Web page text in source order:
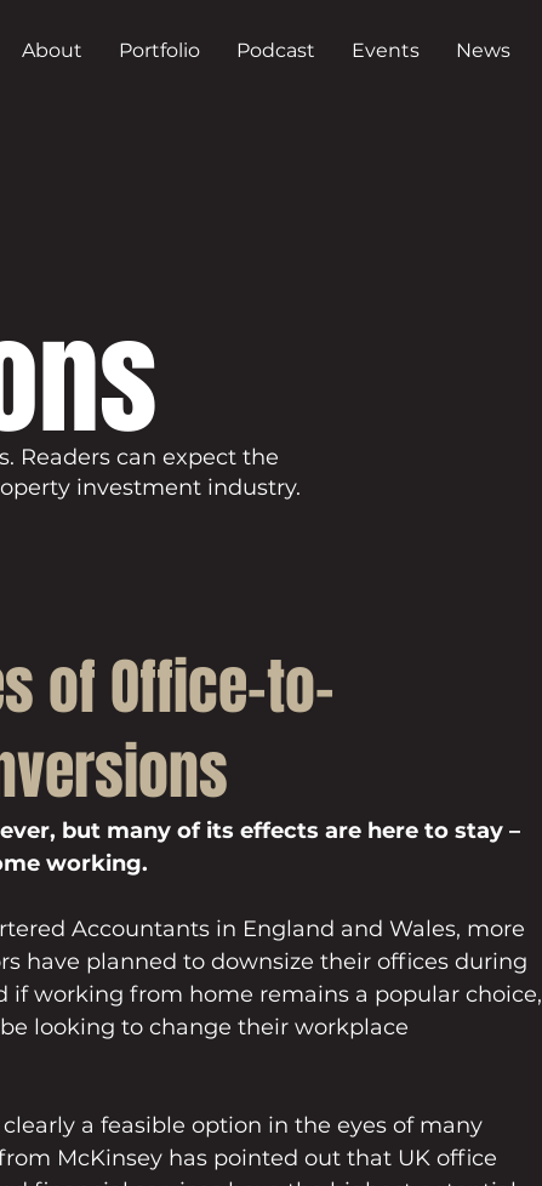
About Portfolio Podcast Events News
Readers can expect the
investment industry.
of Office-to-
but many of its effects are here to stay –
working.
Accountants in England and Wales, more
have planned to downsize their offices during
if working from home remains a popular choice,
looking to change their workplace
a feasible option in the eyes of many
McKinsey has pointed out that UK office